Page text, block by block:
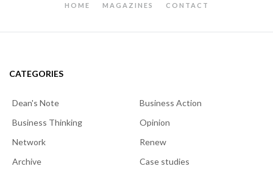
HOME MAGAZINES CONTACT
CATEGORIES
Dean's Note
Business Action
Business Thinking
Opinion
Network
Renew
Archive
Case studies